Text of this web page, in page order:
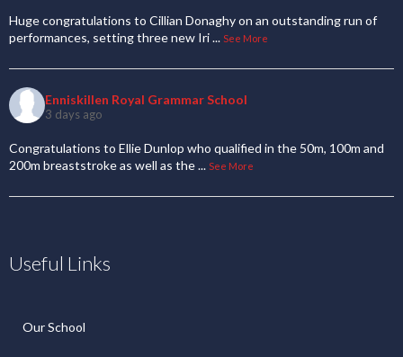
Huge congratulations to Cillian Donaghy on an outstanding run of
performances, setting three new Iri... See More
Enniskillen Royal Grammar School
3 days ago
Congratulations to Ellie Dunlop who qualified in the 50m, 100m and
200m breaststroke as well as the... See More
Useful Links
Our School